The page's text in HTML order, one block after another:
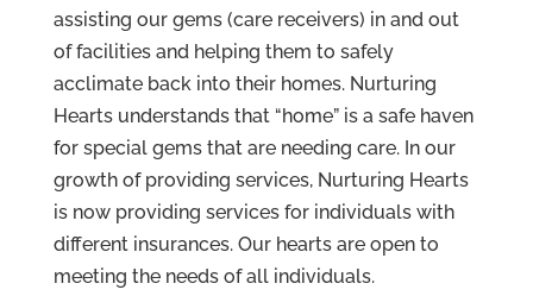
assisting our gems (care receivers) in and out
of facilities and helping them to safely
acclimate back into their homes. Nurturing
Hearts understands that “home” is a safe haven
for special gems that are needing care. In our
growth of providing services, Nurturing Hearts
is now providing services for individuals with
different insurances. Our hearts are open to
meeting the needs of all individuals.